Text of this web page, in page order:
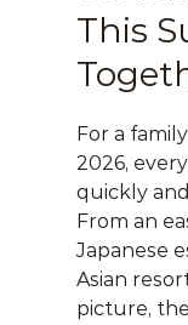
This
For a
2026,
quickly
From an
Japanese
Asian
picture,